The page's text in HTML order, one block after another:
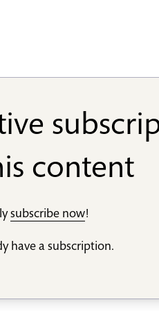
content
subscribe now!
have a subscription.